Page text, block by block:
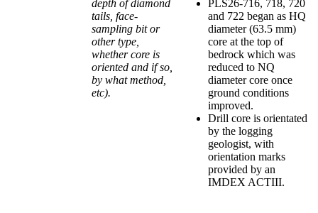
depth of diamond
tails, face-
sampling bit or
other type,
whether core is
oriented and if so,
by what method,
etc).
PLS26-716, 718, 720
and 722 began as HQ
diameter (63.5 mm)
core at the top of
bedrock which was
reduced to NQ
diameter core once
ground conditions
improved.
Drill core is orientated
by the logging
geologist, with
orientation marks
provided by an
IMDEX ACTIII.